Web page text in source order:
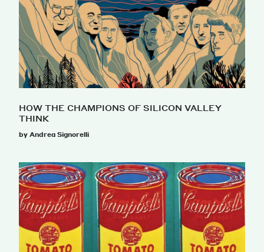
HOW THE CHAMPIONS OF SILICON VALLEY
THINK
by Andrea Signorelli